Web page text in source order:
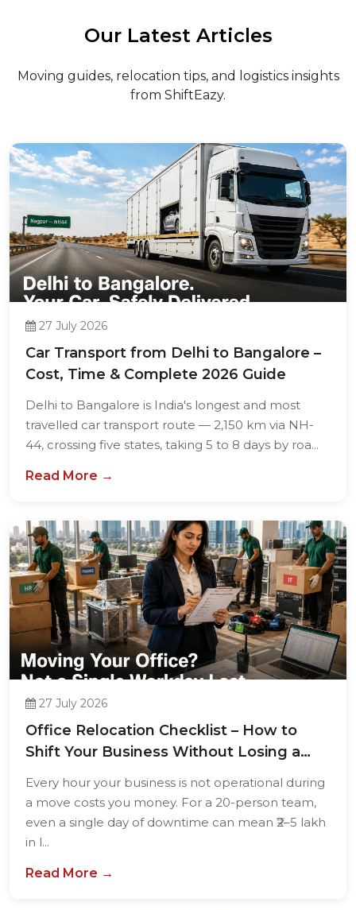
Our Latest Articles
Moving guides, relocation tips, and logistics insights
from ShiftEazy.
27 July 2026
Car Transport from Delhi to Bangalore –
Cost, Time & Complete 2026 Guide
Delhi to Bangalore is India's longest and most
travelled car transport route — 2,150 km via NH-
44, crossing five states, taking 5 to 8 days by roa...
Read More →
27 July 2026
Office Relocation Checklist – How to
Shift Your Business Without Losing a
Every hour your business is not operational during
a move costs you money. For a 20-person team,
even a single day of downtime can mean ₹2–5 lakh
in l...
Read More →